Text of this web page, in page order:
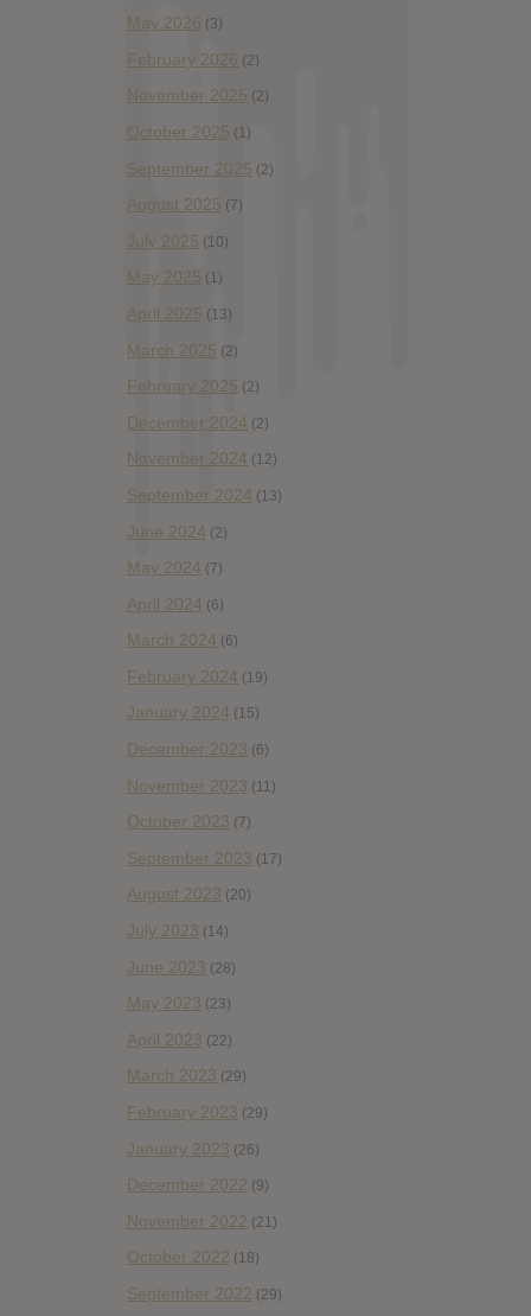
May 2026 (3)
February 2026 (2)
November 2025 (2)
October 2025 (1)
September 2025 (2)
August 2025 (7)
July 2025 (10)
May 2025 (1)
April 2025 (13)
March 2025 (2)
February 2025 (2)
December 2024 (2)
November 2024 (12)
September 2024 (13)
June 2024 (2)
May 2024 (7)
April 2024 (6)
March 2024 (6)
February 2024 (19)
January 2024 (15)
December 2023 (6)
November 2023 (11)
October 2023 (7)
September 2023 (17)
August 2023 (20)
July 2023 (14)
June 2023 (28)
May 2023 (23)
April 2023 (22)
March 2023 (29)
February 2023 (29)
January 2023 (26)
December 2022 (9)
November 2022 (21)
October 2022 (18)
September 2022 (29)